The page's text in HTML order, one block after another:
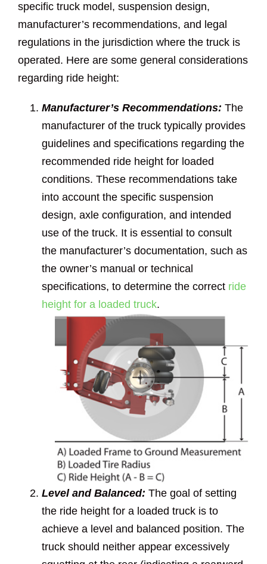
specific truck model, suspension design,
manufacturer’s recommendations, and legal
regulations in the jurisdiction where the truck is
operated. Here are some general considerations
regarding ride height:
Manufacturer’s Recommendations: The
manufacturer of the truck typically provides
guidelines and specifications regarding the
recommended ride height for loaded
conditions. These recommendations take
into account the specific suspension
design, axle configuration, and intended
use of the truck. It is essential to consult
the manufacturer’s documentation, such as
the owner’s manual or technical
specifications, to determine the correct ride
height for a loaded truck.
Level and Balanced: The goal of setting
the ride height for a loaded truck is to
achieve a level and balanced position. The
truck should neither appear excessively